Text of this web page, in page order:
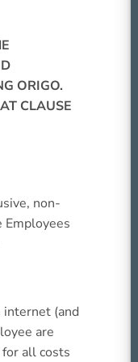
ORIGO.
CLAUSE
non-
internet (and
are
all costs